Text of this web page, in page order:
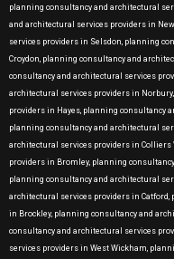
planning consultancy and architectural
and architectural services providers in
services providers in Selsdon, planning
Croydon, planning consultancy and
consultancy and architectural services
architectural services providers in
providers in Hayes, planning consultancy
planning consultancy and architectural
architectural services providers in Colliers
providers in Bromley, planning
planning consultancy and architectural
architectural services providers in
in Brockley, planning consultancy and
consultancy and architectural services
services providers in West Wickham,